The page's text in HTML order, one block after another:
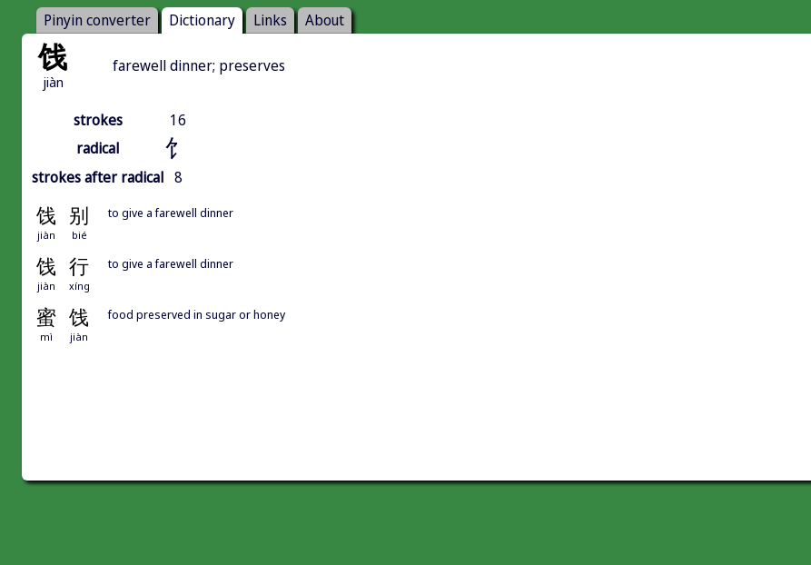
Pinyin converter Dictionary Links About
饯
jiàn
farewell dinner; preserves
strokes
16
radical
饣
strokes after radical 8
饯 别
jiàn bié
to give a farewell dinner
饯 行
jiàn xíng
to give a farewell dinner
蜜 饯
mì jiàn
food preserved in sugar or honey